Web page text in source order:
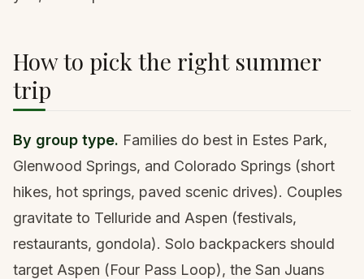
How to pick the right summer
trip
By group type. Families do best in Estes Park,
Glenwood Springs, and Colorado Springs (short
hikes, hot springs, paved scenic drives). Couples
gravitate to Telluride and Aspen (festivals,
restaurants, gondola). Solo backpackers should
target Aspen (Four Pass Loop), the San Juans